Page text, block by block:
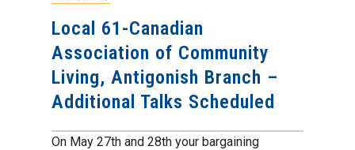
Local 61-Canadian
Association of Community
Living, Antigonish Branch –
Additional Talks Scheduled
On May 27th and 28th your bargaining